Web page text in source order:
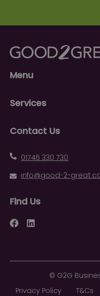
Menu
Services
Contact Us
01746 330 730
info@good-2-
Find Us
Facebook
LinkedIn
© G2G
Privacy Policy T&Cs